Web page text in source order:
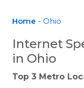
Home - Ohio
Internet
in Ohio
Top 3 Metro